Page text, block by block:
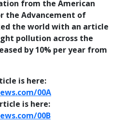
from the American
the Advancement of
the world with an article
pollution across the
by 10% per year from
is here:
00A
is here:
00B